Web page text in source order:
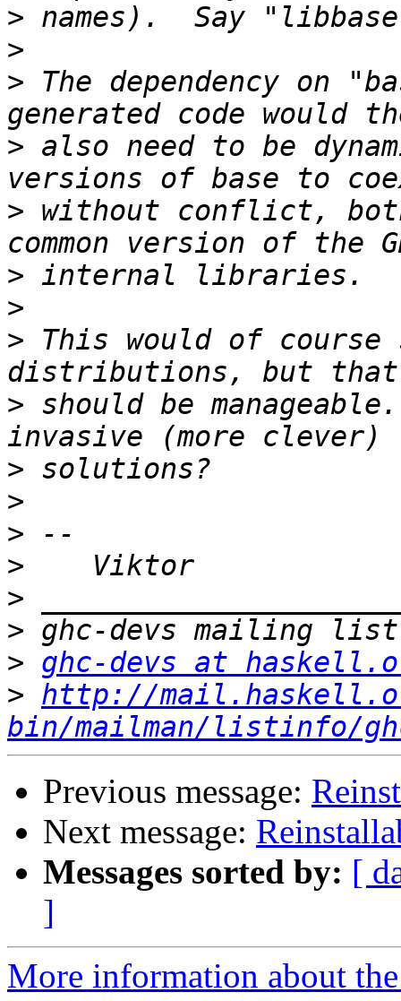
>
>
> The dependency on
> also need to be
> without conflict,
>
>
> This would of course
> should be
>
>
>
>
>
>
> ghc-devs at
> http://
bin/mailman/listinfo/
Previous message:
Next message:
Messages sorted by: [
]
More information about